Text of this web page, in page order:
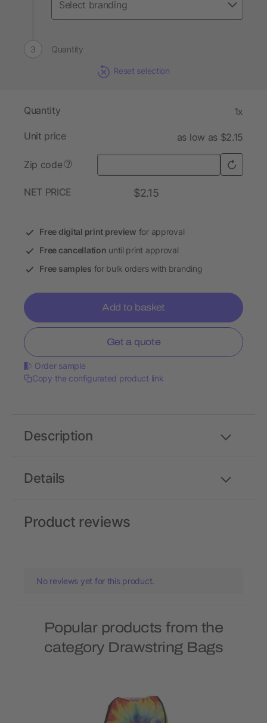
Quantity
Reset selection
Quantity 1x
Unit price as low as $2.15
Zip code ?
NET PRICE $2.15
Free digital print preview for approval
Free cancellation until print approval
Free samples for bulk orders with branding
Add to basket
Get a quote
Order sample
Copy the configurated product link
Details
Description
Product reviews
No reviews yet for this product.
Popular products from the
category Drawstring Bags